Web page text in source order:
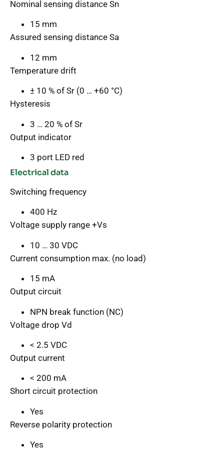
Nominal sensing distance Sn
15 mm
Assured sensing distance Sa
12 mm
Temperature drift
± 10 % of Sr (0 … +60 °C)
Hysteresis
3 … 20 % of Sr
Output indicator
3 port LED red
Electrical data
Switching frequency
400 Hz
Voltage supply range +Vs
10 … 30 VDC
Current consumption max. (no load)
15 mA
Output circuit
NPN break function (NC)
Voltage drop Vd
< 2.5 VDC
Output current
< 200 mA
Short circuit protection
Yes
Reverse polarity protection
Yes